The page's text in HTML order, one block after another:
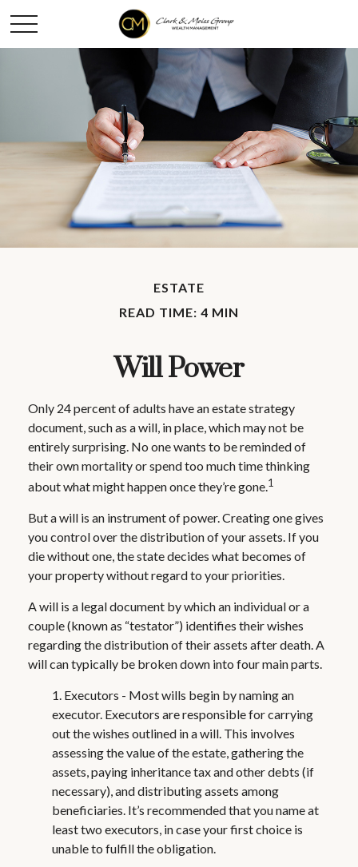
ESTATE
READ TIME: 4 MIN
Will Power
Only 24 percent of adults have an estate strategy
document, such as a will, in place, which may not be
entirely surprising. No one wants to be reminded of
their own mortality or spend too much time thinking
about what might happen once they’re gone.1
But a will is an instrument of power. Creating one gives
you control over the distribution of your assets. If you
die without one, the state decides what becomes of
your property without regard to your priorities.
A will is a legal document by which an individual or a
couple (known as “testator”) identifies their wishes
regarding the distribution of their assets after death. A
will can typically be broken down into four main parts.
1. Executors - Most wills begin by naming an
executor. Executors are responsible for carrying
out the wishes outlined in a will. This involves
assessing the value of the estate, gathering the
assets, paying inheritance tax and other debts (if
necessary), and distributing assets among
beneficiaries. It’s recommended that you name at
least two executors, in case your first choice is
unable to fulfill the obligation.